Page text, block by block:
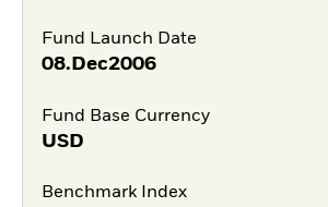
Fund Launch Date
08.Dec2006
Fund Base Currency
USD
Benchmark Index